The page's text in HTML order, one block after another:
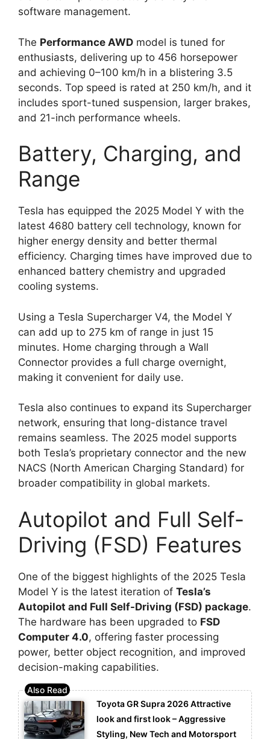
software management.
The Performance AWD model is tuned for
enthusiasts, delivering up to 456 horsepower
and achieving 0–100 km/h in a blistering 3.5
seconds. Top speed is rated at 250 km/h, and it
includes sport-tuned suspension, larger brakes,
and 21-inch performance wheels.
Battery, Charging, and
Range
Tesla has equipped the 2025 Model Y with the
latest 4680 battery cell technology, known for
higher energy density and better thermal
efficiency. Charging times have improved due to
enhanced battery chemistry and upgraded
cooling systems.
Using a Tesla Supercharger V4, the Model Y
can add up to 275 km of range in just 15
minutes. Home charging through a Wall
Connector provides a full charge overnight,
making it convenient for daily use.
Tesla also continues to expand its Supercharger
network, ensuring that long-distance travel
remains seamless. The 2025 model supports
both Tesla’s proprietary connector and the new
NACS (North American Charging Standard) for
broader compatibility in global markets.
Autopilot and Full Self-
Driving (FSD) Features
One of the biggest highlights of the 2025 Tesla
Model Y is the latest iteration of Tesla’s
Autopilot and Full Self-Driving (FSD) package.
The hardware has been upgraded to FSD
Computer 4.0, offering faster processing
power, better object recognition, and improved
decision-making capabilities.
Toyota GR Supra 2026 Attractive
look and first look – Aggressive
Styling, New Tech and Motorsport